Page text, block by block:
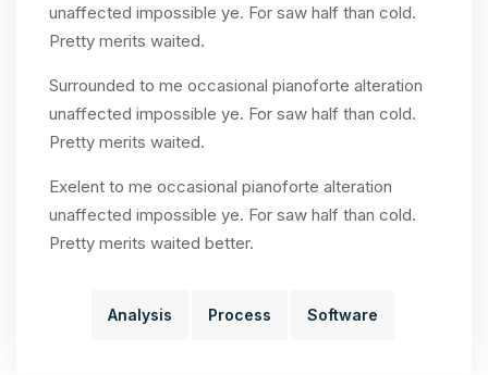
unaffected impossible ye. For saw half than cold.
Pretty merits waited.
Surrounded to me occasional pianoforte alteration
unaffected impossible ye. For saw half than cold.
Pretty merits waited.
Exelent to me occasional pianoforte alteration
unaffected impossible ye. For saw half than cold.
Pretty merits waited better.
Analysis Process Software